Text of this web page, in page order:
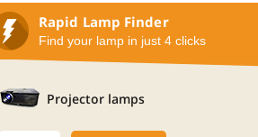
Rapid Lamp Finder
Find your lamp in just 4 clicks
Projector lamps